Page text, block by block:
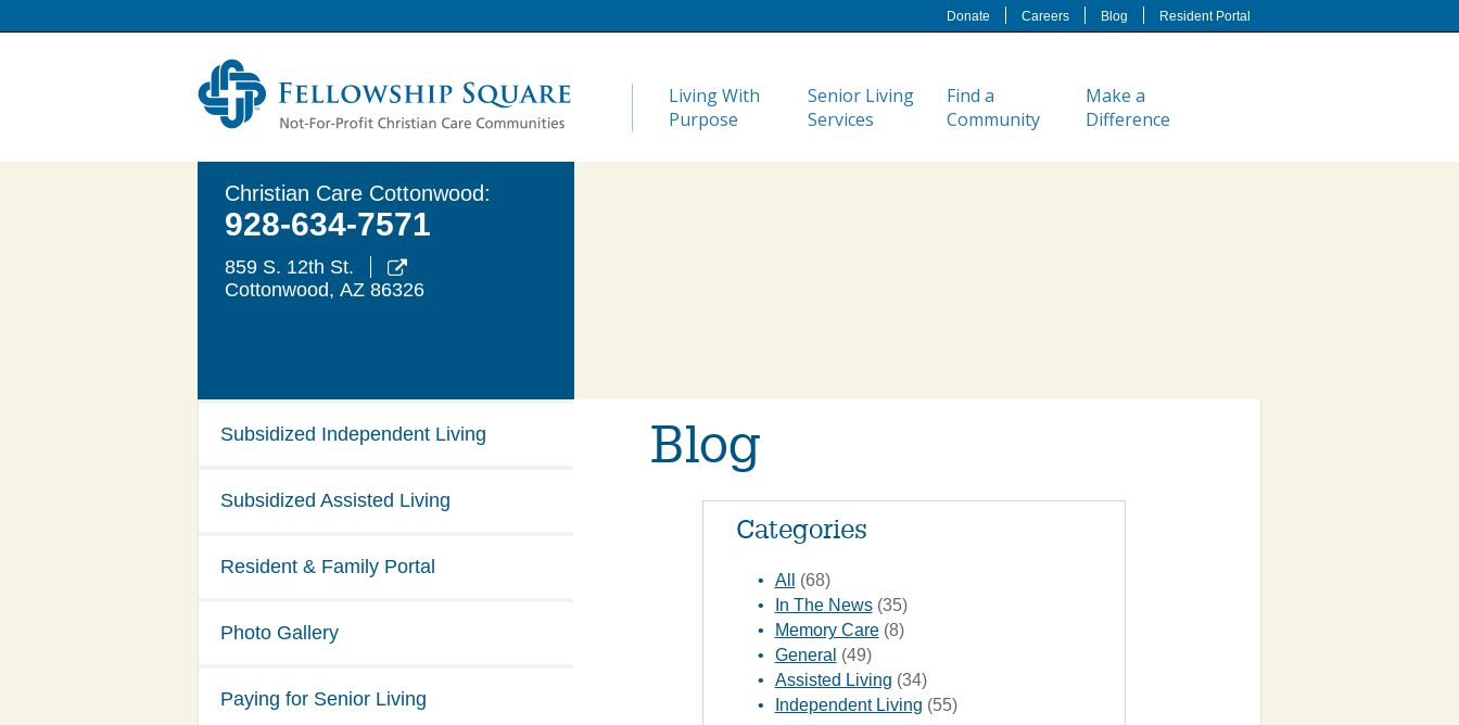
Donate Careers Blog Resident Portal
Living With
Purpose
Senior Living
Services
Find a
Community
Make a
Difference
Christian Care Cottonwood:
928-634-7571
859 S. 12th St. 
Cottonwood, AZ 86326
Subsidized Independent Living
Subsidized Assisted Living
Resident & Family Portal
Photo Gallery
Paying for Senior Living
Blog
Categories
All
(68)
In The News(35)
Memory Care(8)
General (49)
Assisted Living (34)
Independent Living (55)